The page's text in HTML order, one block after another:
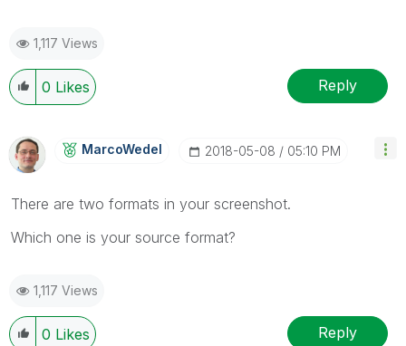
1,117 Views
0 Likes Reply
MarcoWedel ‎2018-05-08 05:10 PM
There are two formats in your screenshot.
Which one is your source format?
1,117 Views
0 Likes Reply